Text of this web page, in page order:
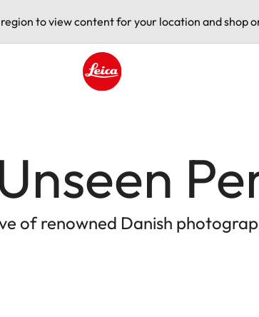
to view content for your location and shop
of renowned Danish